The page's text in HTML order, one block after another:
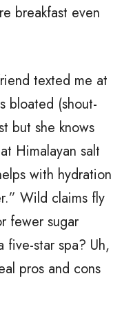
breakfast even
texted me at
bloated (shout-
but she knows
Himalayan salt
with hydration
Wild claims fly
fewer sugar
five-star spa? Uh,
pros and cons